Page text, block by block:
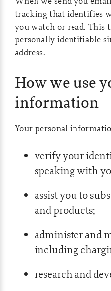
tracking that identifies
you watch or read. This
personally identifiable
address.
How we use
information
Your personal
verify your
speaking with
assist you to
and products;
administer and
including
research and